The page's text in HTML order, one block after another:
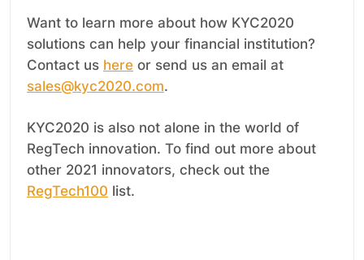
Want to learn more about how KYC2020
solutions can help your financial institution?
Contact us here or send us an email at
sales@kyc2020.com.
KYC2020 is also not alone in the world of
RegTech innovation. To find out more about
other 2021 innovators, check out the
RegTech100 list.